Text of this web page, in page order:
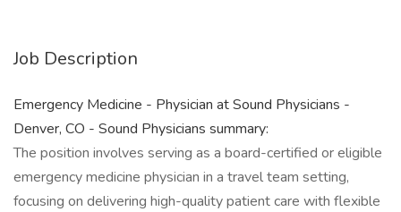
Job Description
Emergency Medicine - Physician at Sound Physicians -
Denver, CO - Sound Physicians summary:
The position involves serving as a board-certified or eligible
emergency medicine physician in a travel team setting,
focusing on delivering high-quality patient care with flexible